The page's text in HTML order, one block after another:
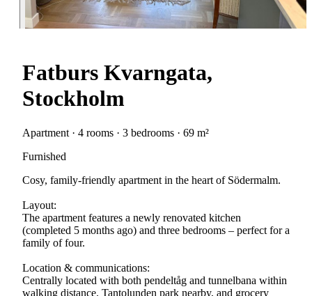
Fatburs Kvarngata,
Stockholm
Apartment · 4 rooms · 3 bedrooms · 69 m²
Furnished
Cosy, family-friendly apartment in the heart of Södermalm.
Layout:
The apartment features a newly renovated kitchen
(completed 5 months ago) and three bedrooms – perfect for a
family of four.
Location & communications:
Centrally located with both pendeltåg and tunnelbana within
walking distance. Tantolunden park nearby, and grocery